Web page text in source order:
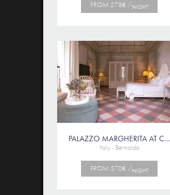
FROM 278€ /NIGHT
PALAZZO MARGHERITA AT C...
Italy - Bernalda
FROM 570€ /NIGHT